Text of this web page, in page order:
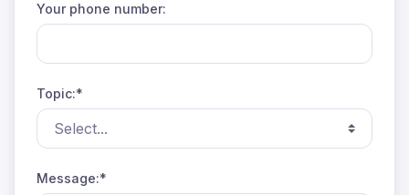
Your phone number:
Topic:*
Message:*